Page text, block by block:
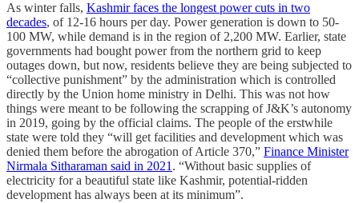
As winter falls, Kashmir faces the longest power cuts in two
decades, of 12-16 hours per day. Power generation is down to 50-
100 MW, while demand is in the region of 2,200 MW. Earlier, state
governments had bought power from the northern grid to keep
outages down, but now, residents believe they are being subjected to
“collective punishment” by the administration which is controlled
directly by the Union home ministry in Delhi. This was not how
things were meant to be following the scrapping of J&K’s autonomy
in 2019, going by the official claims. The people of the erstwhile
state were told they “will get facilities and development which was
denied them before the abrogation of Article 370,” Finance Minister
Nirmala Sitharaman said in 2021. “Without basic supplies of
electricity for a beautiful state like Kashmir, potential-ridden
development has always been at its minimum”.